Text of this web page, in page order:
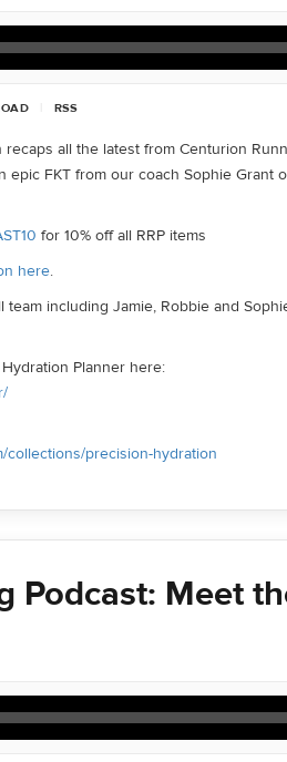
RSS
all the latest from Centurion
epic FKT from our coach Sophie Grant
for 10% off all RRP items
here.
team including Jamie, Robbie and
Planner here:
collections/precision-hydration
Podcast: Meet